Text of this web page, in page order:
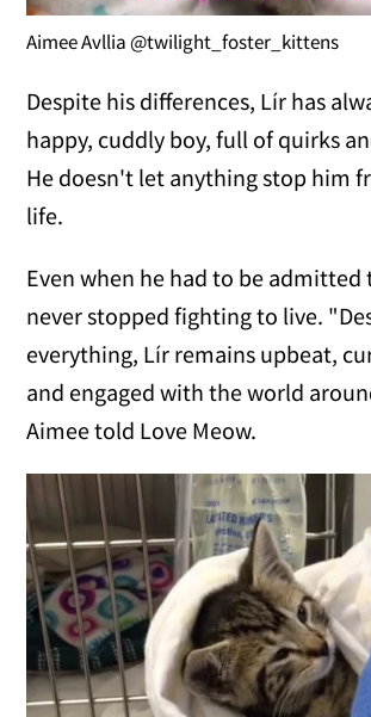
Aimee Avllia @twilight_foster_kittens
Despite his differences, Lír has
happy, cuddly boy, full of quirks
He doesn't let anything stop him
life.
Even when he had to be admitted
never stopped fighting to live.
everything, Lír remains upbeat,
and engaged with the world
Aimee told Love Meow.